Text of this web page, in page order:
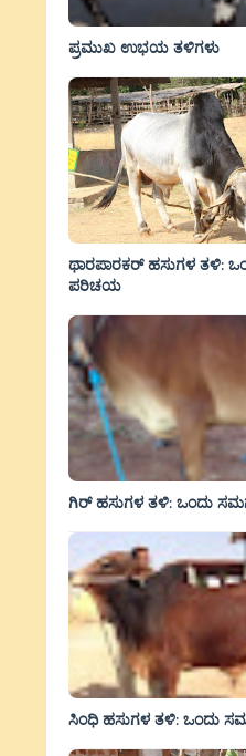
ಪ್ರಮುಖ ಉಭಯ ತಳಿಗಳು
ಥಾರಪಾರಕರ್ ಹಸುಗಳ ತಳಿ:
ಪರಿಚಯ
ಗಿರ್ ಹಸುಗಳ ತಳಿ: ಒಂದು
ಸಿಂಧಿ ಹಸುಗಳ ತಳಿ: ಒಂದು